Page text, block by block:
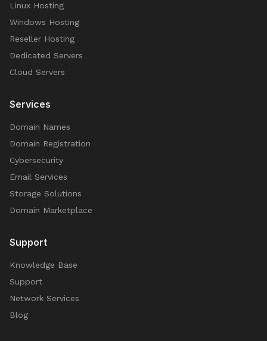
Linux Hosting
Windows Hosting
Reseller Hosting
Dedicated Servers
Cloud Servers
Services
Domain Names
Domain Registration
Cybersecurity
Email Services
Storage Solutions
Domain Marketplace
Support
Knowledge Base
Support
Network Services
Blog